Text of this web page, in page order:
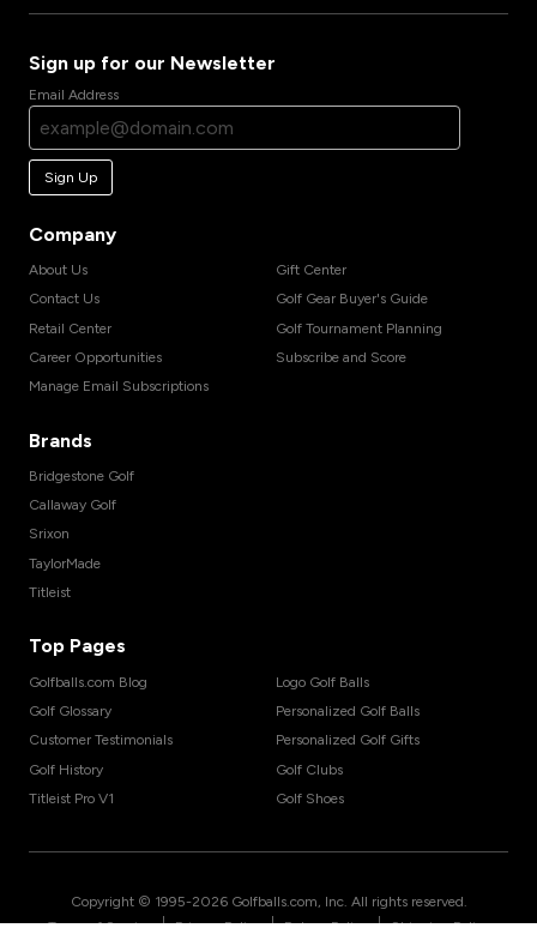
Sign up for our Newsletter
Email Address
Sign Up
Company
About Us
Contact Us
Retail Center
Career Opportunities
Manage Email Subscriptions
Gift Center
Golf Gear Buyer's Guide
Golf Tournament Planning
Subscribe and Score
Brands
Bridgestone Golf
Callaway Golf
Srixon
TaylorMade
Titleist
Top Pages
Golfballs.com Blog
Golf Glossary
Customer Testimonials
Golf History
Titleist Pro V1
Logo Golf Balls
Personalized Golf Balls
Personalized Golf Gifts
Golf Clubs
Golf Shoes
Copyright © 1995-2026 Golfballs.com, Inc. All rights reserved.
| | |